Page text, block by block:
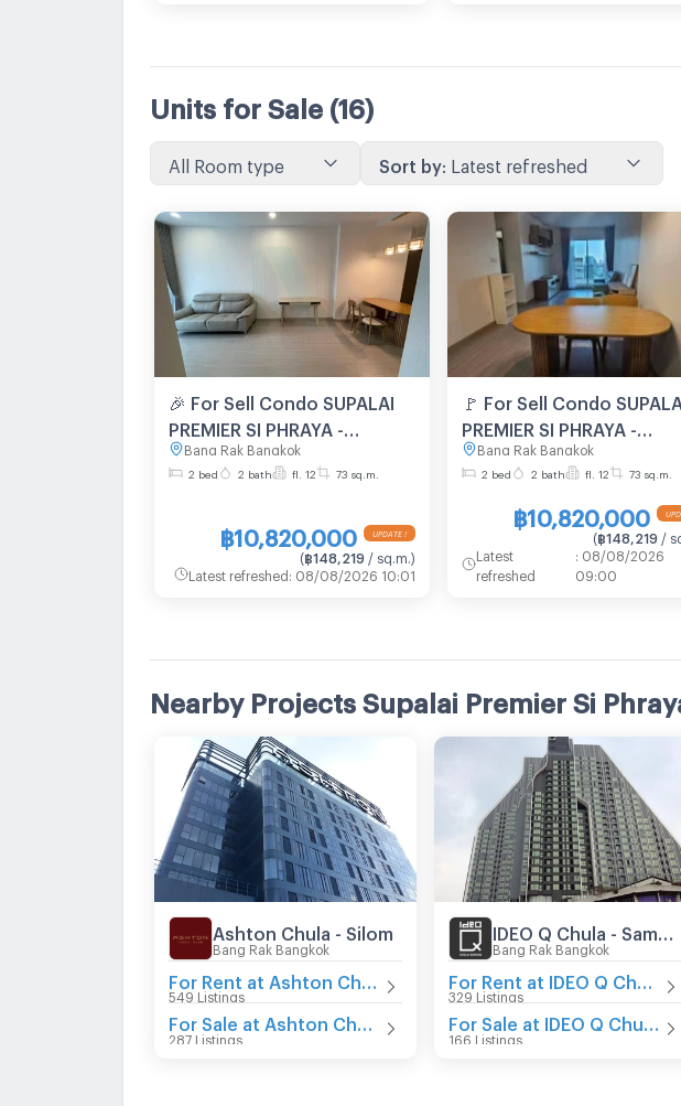
Units for Sale (16)
All Room type Sort by: Latest refreshed
🎉 For Sell Condo SUPALAI
PREMIER SI PHRAYA -
SAMYAN Building 1, Floor
12,2 bed room, Room size
Bang Rak Bangkok
2 bed 2 bath fl. 12 73 sq.m.
฿10,820,000
(฿148,219 / sq.m. )
Latest refreshed : 08/08/2026 10:01
🚩 For Sell Condo
PREMIER SI PHRAYA -
SAMYAN Building 1, Floor
12,2 bed room, Room size
73 sqm
Bang Rak Bangkok
2 bed 2 bath fl. 12 73 sq.m.
฿10,820,000
(฿148,219 /
Latest
refreshed
: 08/08/2026
09:00
Nearby Projects Supalai Premier Si
Ashton Chula - Silom
Bang Rak Bangkok
549 Listings
287 Listings
Bang Rak Bangkok
329 Listings
166 Listings